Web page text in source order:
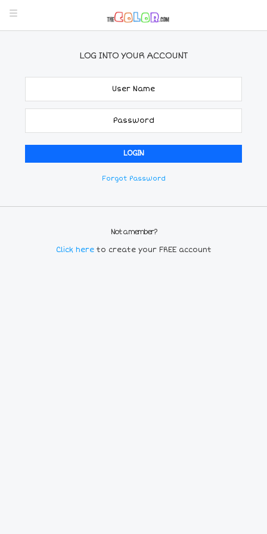
LOG INTO YOUR ACCOUNT
Forgot Password
Not a member?
Click here to create your FREE account